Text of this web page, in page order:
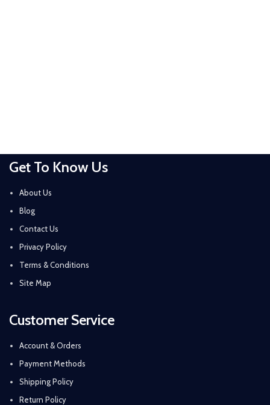
Get To Know Us
About Us
Blog
Contact Us
Privacy Policy
Terms & Conditions
Site Map
Customer Service
Account & Orders
Payment Methods
Shipping Policy
Return Policy